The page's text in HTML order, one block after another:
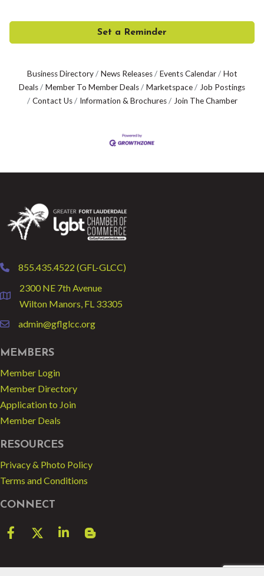
Set a Reminder
Business Directory News Releases Events Calendar
Hot
Deals
Member To Member Deals Marketspace
Job Postings
Contact Us
Information & Brochures Join The Chamber
phone855.435.4522 (GFL-GLCC)
location
2300 NE 7th Avenue
Wilton Manors, FL 33305
emailadmin@gflglcc.org
MEMBERS
Member Login
Member Directory
Application to Join
Member Deals
RESOURCES
Privacy & Photo Policy
Terms and Conditions
CONNECT
FacebookTwitter LinkedInblog spot